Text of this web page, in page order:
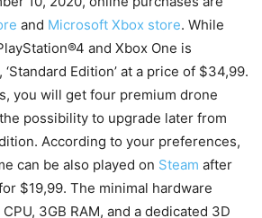
and Microsoft Xbox store. While
and Xbox One is
Edition’ at a price of $34,99.
you will get four premium drone
possibility to upgrade later from
According to your preferences,
can be also played on Steam after
$19,99. The minimal hardware
3GB RAM, and a dedicated 3D